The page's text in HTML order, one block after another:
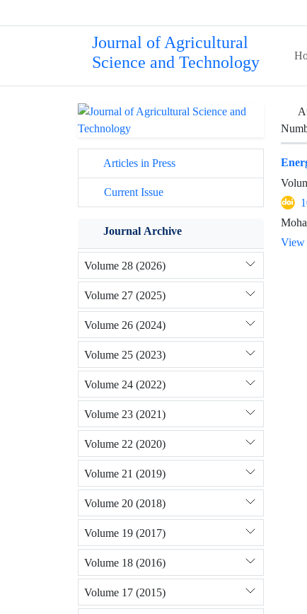
Journal of Agricultural
Science and Technology
View
Articles in Press
Current Issue
Journal Archive
Volume 28 (2026)
Volume 27 (2025)
Volume 26 (2024)
Volume 25 (2023)
Volume 24 (2022)
Volume 23 (2021)
Volume 22 (2020)
Volume 21 (2019)
Volume 20 (2018)
Volume 19 (2017)
Volume 18 (2016)
Volume 17 (2015)